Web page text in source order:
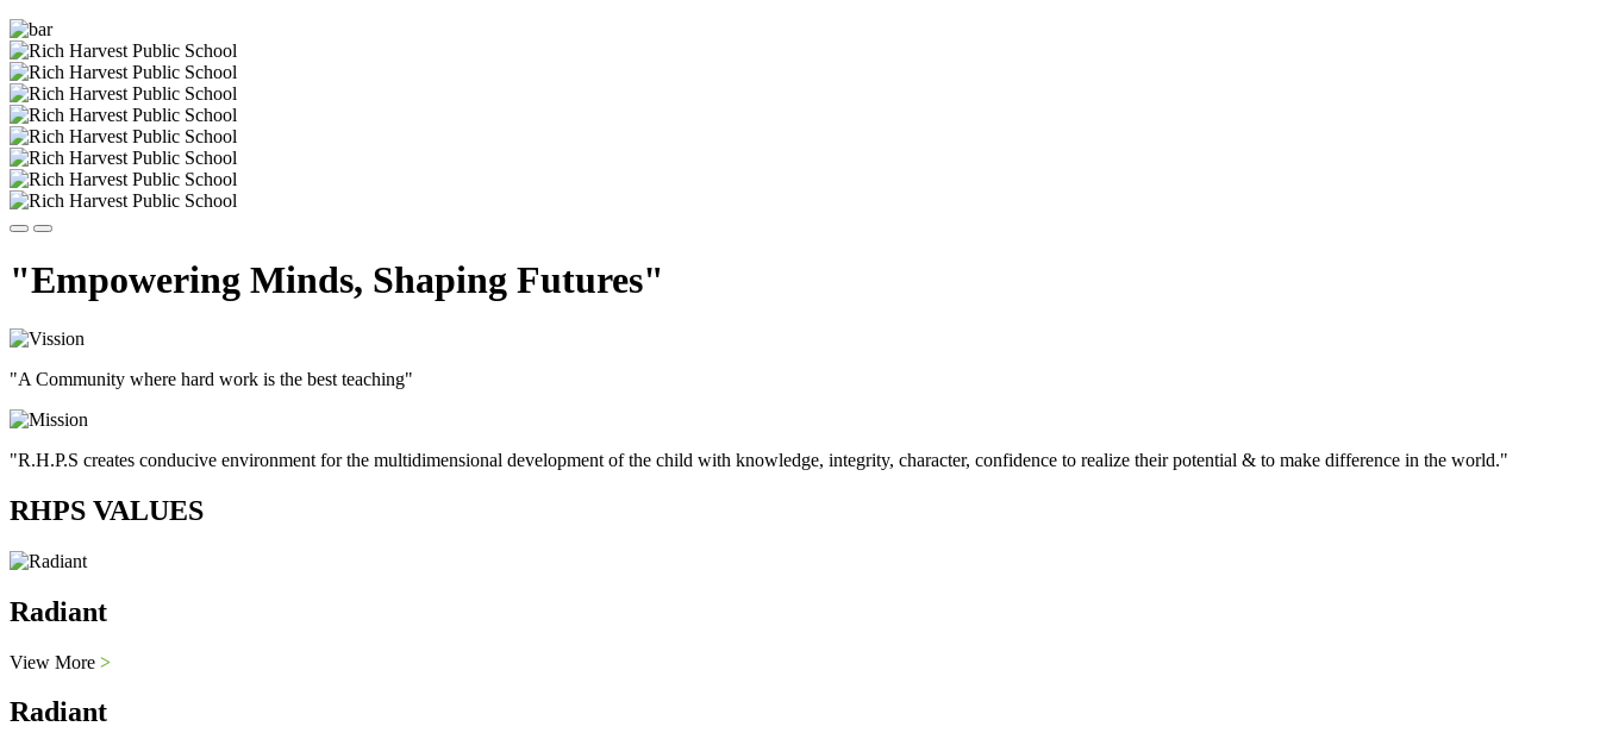
"Empowering Minds, Shaping Futures"
"A Community where hard work is the best teaching"
"R.H.P.S creates conducive environment for the multidimensional development of the child with knowledge, integrity, character, confidence to realize their potential & to make difference in the world."
RHPS VALUES
Radiant
View More >
Radiant